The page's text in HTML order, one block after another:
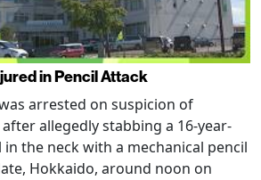
in Pencil Attack
arrested on suspicion of
allegedly stabbing a 16-year-
the neck with a mechanical pencil
Hokkaido, around noon on